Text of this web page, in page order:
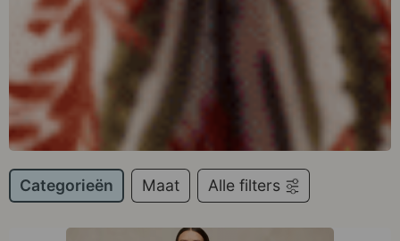
Categorieën Maat Alle filters